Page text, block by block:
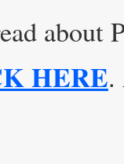
about
HERE.